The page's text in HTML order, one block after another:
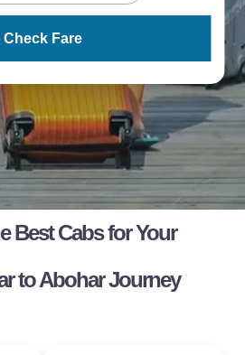
Check Fare
Best Cabs for Your
to Abohar Journey